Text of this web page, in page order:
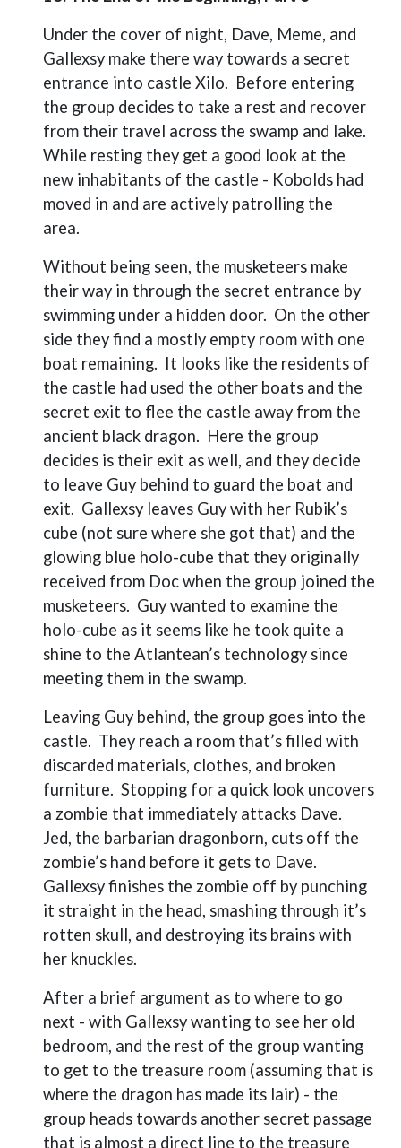
Under the cover of night, Dave, Meme, and
Gallexsy make there way towards a secret
entrance into castle Xilo. Before entering
the group decides to take a rest and recover
from their travel across the swamp and lake.
While resting they get a good look at the
new inhabitants of the castle - Kobolds had
moved in and are actively patrolling the
area.
Without being seen, the musketeers make
their way in through the secret entrance by
swimming under a hidden door. On the other
side they find a mostly empty room with one
boat remaining. It looks like the residents of
the castle had used the other boats and the
secret exit to flee the castle away from the
ancient black dragon. Here the group
decides is their exit as well, and they decide
to leave Guy behind to guard the boat and
exit. Gallexsy leaves Guy with her Rubik’s
cube (not sure where she got that) and the
glowing blue holo-cube that they originally
received from Doc when the group joined the
musketeers. Guy wanted to examine the
holo-cube as it seems like he took quite a
shine to the Atlantean’s technology since
meeting them in the swamp.
Leaving Guy behind, the group goes into the
castle. They reach a room that’s filled with
discarded materials, clothes, and broken
furniture. Stopping for a quick look uncovers
a zombie that immediately attacks Dave.
Jed, the barbarian dragonborn, cuts off the
zombie’s hand before it gets to Dave.
Gallexsy finishes the zombie off by punching
it straight in the head, smashing through it’s
rotten skull, and destroying its brains with
her knuckles.
After a brief argument as to where to go
next - with Gallexsy wanting to see her old
bedroom, and the rest of the group wanting
to get to the treasure room (assuming that is
where the dragon has made its lair) - the
group heads towards another secret passage
that is almost a direct line to the treasure